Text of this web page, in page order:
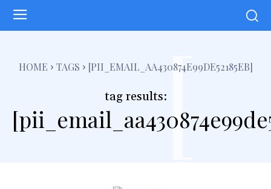
HOME TAGS [PII_EMAIL_AA430874E99DE52185EB]
tag results:[